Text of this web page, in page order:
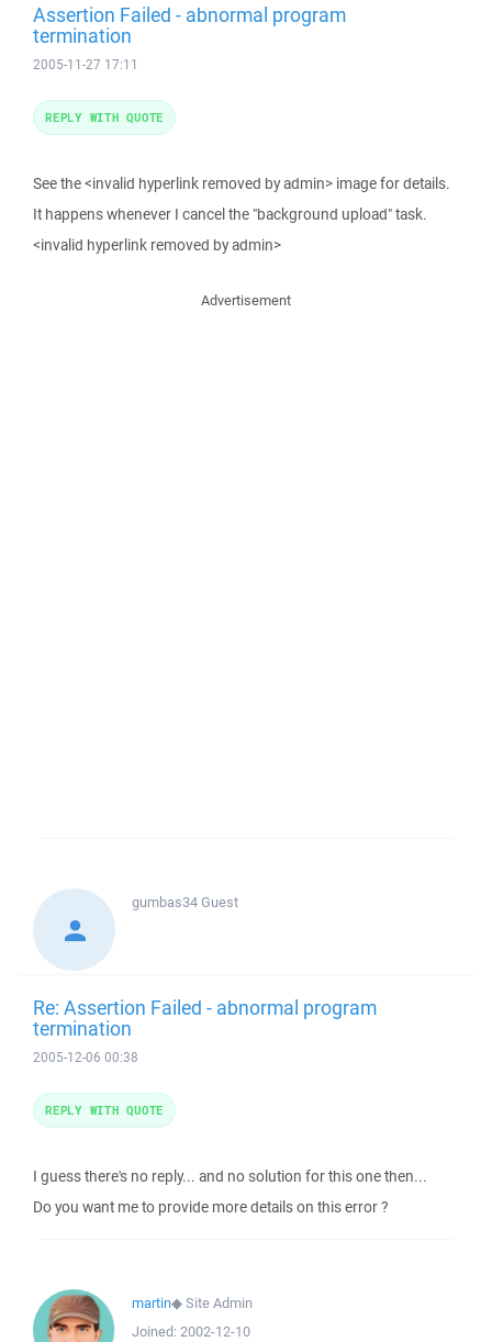
Assertion Failed - abnormal program
termination
2005-11-27 17:11
See the <invalid hyperlink removed by admin> image for details.
It happens whenever I cancel the "background upload" task.
<invalid hyperlink removed by admin>
REPLY WITH QUOTE
Advertisement
gumbas34Guest
Re: Assertion Failed - abnormal program
termination
2005-12-06 00:38
I guess there's no reply... and no solution for this one then...
Do you want me to provide more details on this error ?
REPLY WITH QUOTE
martin◆Site Admin
Joined: 2002-12-10